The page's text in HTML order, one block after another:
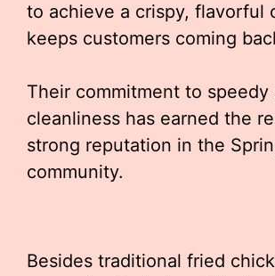
to achieve a crispy, flavorful
keeps customers coming
Their commitment to speedy
cleanliness has earned the
strong reputation in the
community.
Besides traditional fried